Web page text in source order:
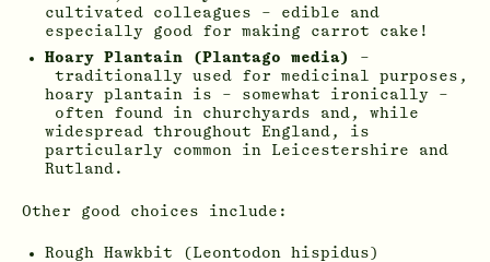
cultivated colleagues – edible and
especially good for making carrot cake!
Hoary Plantain (Plantago media)
–
traditionally used for medicinal purposes,
hoary plantain is – somewhat ironically –
often found in churchyards and, while
widespread throughout England, is
particularly common in Leicestershire and
Rutland.
Other good choices include:
Rough Hawkbit (Leontodon hispidus)